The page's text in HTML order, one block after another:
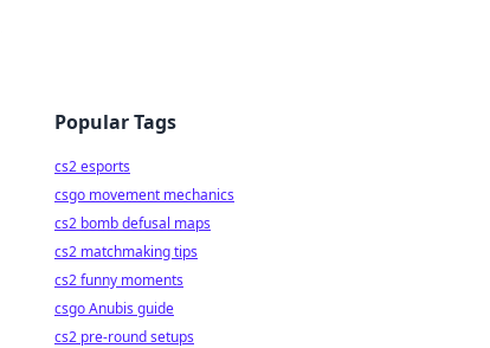
Popular Tags
cs2 esports
csgo movement mechanics
cs2 bomb defusal maps
cs2 matchmaking tips
cs2 funny moments
csgo Anubis guide
cs2 pre-round setups